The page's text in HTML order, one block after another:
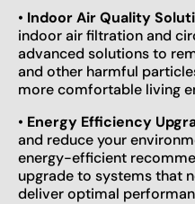
• Indoor Air Quality
indoor air filtration and
advanced solutions to
and other harmful
more comfortable living
• Energy Efficiency
and reduce your
energy-efficient
upgrade to systems that
deliver optimal